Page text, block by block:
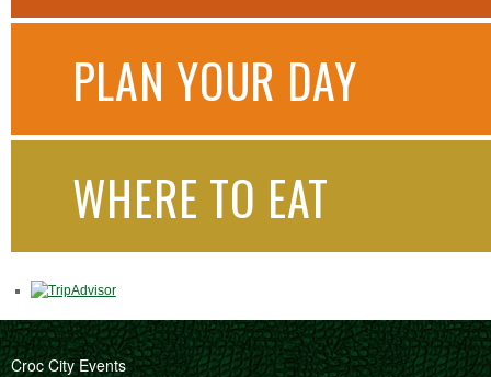
PLAN YOUR DAY
WHERE TO EAT
Croc City Events